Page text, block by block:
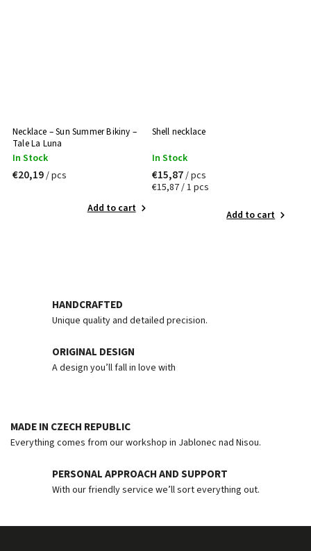
Necklace – Sun Summer Bikiny –
Tale La Luna
In Stock
€20,19/ pcs
Add to cart
Shell necklace
In Stock
€15,87/ pcs
€15,87 / 1 pcs
Add to cart
HANDCRAFTED
Unique quality and detailed precision.
ORIGINAL DESIGN
A design you’ll fall in love with
MADE IN CZECH REPUBLIC
Everything comes from our workshop in Jablonec nad Nisou.
PERSONAL APPROACH AND SUPPORT
With our friendly service we’ll sort everything out.